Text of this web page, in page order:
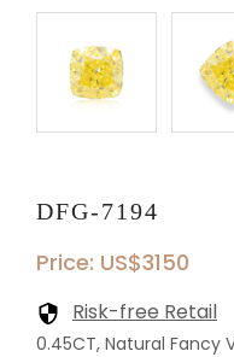
DFG-7194
Price: US$3150
Risk-free Retail
0.45CT, Natural Fancy